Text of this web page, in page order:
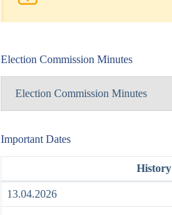
Election Commission Minutes
Election Commission Minutes
Important Dates
History
13.04.2026